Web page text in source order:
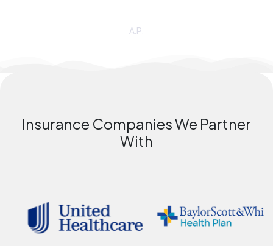
A.P.
Insurance Companies We Partner
With